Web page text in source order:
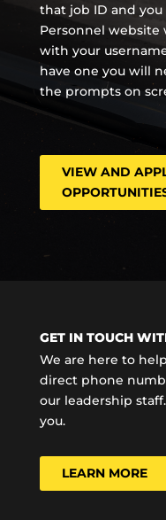
that job ID and
Personnel website
with your
have one you will
the prompts on
VIEW AND
GET IN TOUCH
We are here to
direct phone
our leadership
you.
LEARN MORE